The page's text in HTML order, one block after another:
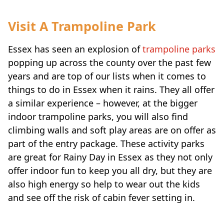
Visit A Trampoline Park
Essex has seen an explosion oftrampoline parks
popping up across the county over the past few
years and are top of our lists when it comes to
things to do in Essex when it rains. They all offer
a similar experience – however, at the bigger
indoor trampoline parks, you will also find
climbing walls and soft play areas are on offer as
part of the entry package. These activity parks
are great for Rainy Day in Essex as they not only
offer indoor fun to keep you all dry, but they are
also high energy so help to wear out the kids
and see off the risk of cabin fever setting in.